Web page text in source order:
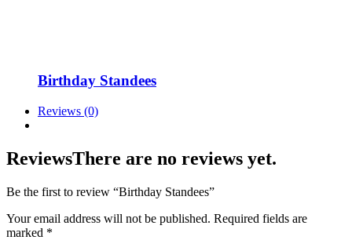
Birthday Standees
Reviews (0)
ReviewsThere are no reviews yet.
Be the first to review “Birthday Standees”
Your email address will not be published. Required fields are
marked *